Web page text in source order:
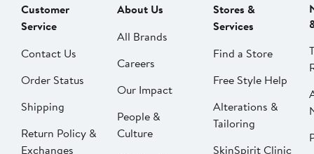
Customer
Service
Contact Us
Order Status
Shipping
Return Policy &
Exchanges
About Us
All Brands
Careers
Our Impact
People &
Culture
Stores &
Services
Find a Store
Free Style Help
Alterations &
Tailoring
SkinSpirit Clinic